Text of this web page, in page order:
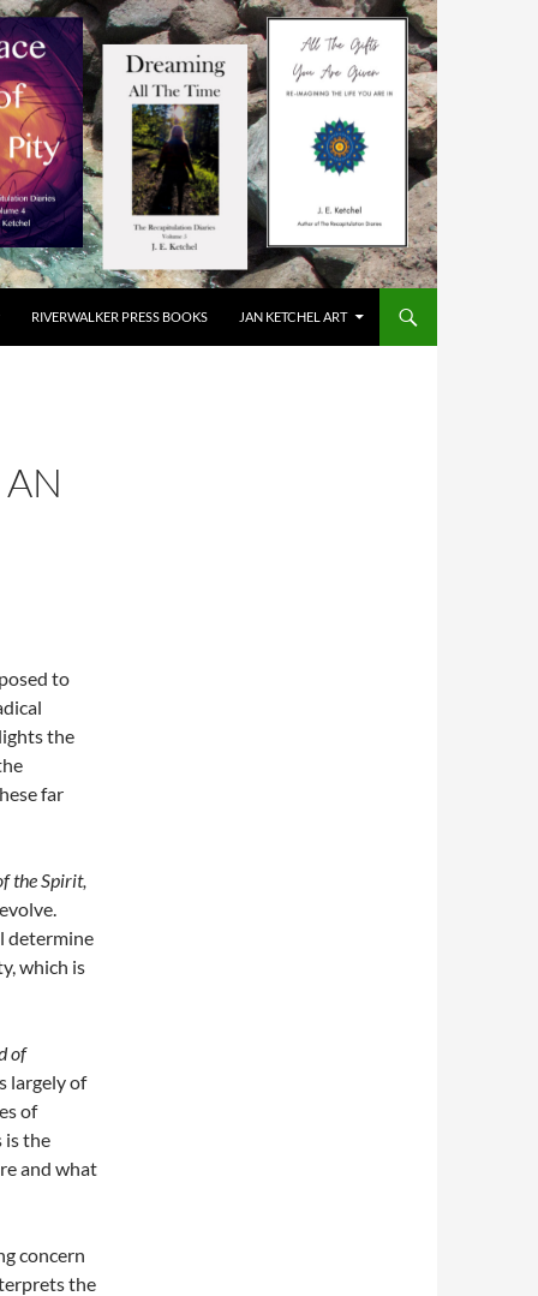
RIVERWALKER PRESS BOOKS JAN KETCHEL ART
AN
to
the
far
the Spirit,
determine
which is
of
largely of
of
is the
and what
concern
the